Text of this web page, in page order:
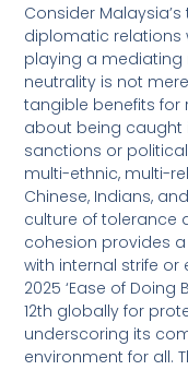
Consider
diplomatic relations
playing a mediating
neutrality is not
tangible benefits for
about being caught
sanctions or
multi-ethnic, multi-
Chinese, Indians,
culture of tolerance
cohesion provides
with internal strife or
2025 ‘Ease of
12th globally for
underscoring its
environment for all.